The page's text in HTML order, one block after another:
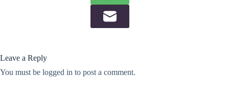
Leave a Reply
You must be logged in to post a comment.